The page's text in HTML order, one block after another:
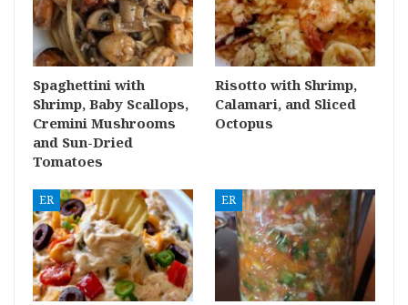
Spaghettini with
Shrimp, Baby Scallops,
Cremini Mushrooms
and Sun-Dried
Tomatoes
Risotto with Shrimp,
Calamari, and Sliced
Octopus
ER ER